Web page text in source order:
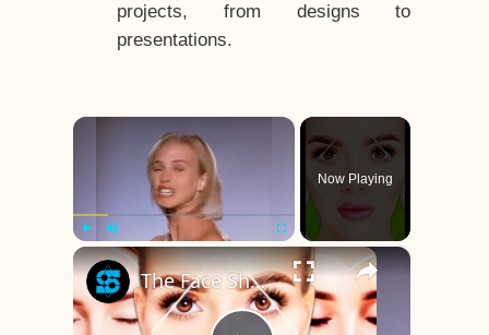
projects, from designs to
presentations.
×
Play Unmute Fullscreen
Now Playing
×
The Face Shape That's Considered The Rarest Of All